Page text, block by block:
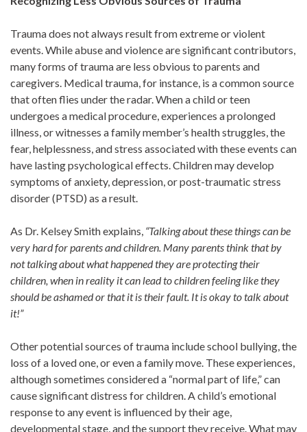
Trauma does not always result from extreme or violent
events. While abuse and violence are significant contributors,
many forms of trauma are less obvious to parents and
caregivers. Medical trauma, for instance, is a common source
that often flies under the radar. When a child or teen
undergoes a medical procedure, experiences a prolonged
illness, or witnesses a family member’s health struggles, the
fear, helplessness, and stress associated with these events can
have lasting psychological effects. Children may develop
symptoms of anxiety, depression, or post-traumatic stress
disorder (PTSD) as a result.
As Dr. Kelsey Smith explains, “Talking about these things can be
very hard for parents and children. Many parents think that by
not talking about what happened they are protecting their
children, when in reality it can lead to children feeling like they
should be ashamed or that it is their fault. It is okay to talk about
it!”
Other potential sources of trauma include school bullying, the
loss of a loved one, or even a family move. These experiences,
although sometimes considered a “normal part of life,” can
cause significant distress for children. A child’s emotional
response to any event is influenced by their age,
developmental stage, and the support they receive. What may